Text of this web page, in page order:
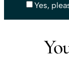
Yes,